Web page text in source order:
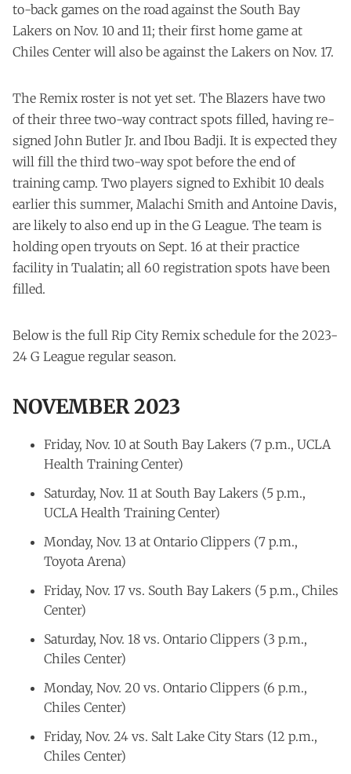
to-back games on the road against the South Bay
Lakers on Nov. 10 and 11; their first home game at
Chiles Center will also be against the Lakers on Nov. 17.
The Remix roster is not yet set. The Blazers have two
of their three two-way contract spots filled, having re-
signed John Butler Jr. and Ibou Badji. It is expected they
will fill the third two-way spot before the end of
training camp. Two players signed to Exhibit 10 deals
earlier this summer, Malachi Smith and Antoine Davis,
are likely to also end up in the G League. The team is
holding open tryouts on Sept. 16 at their practice
facility in Tualatin; all 60 registration spots have been
filled.
Below is the full Rip City Remix schedule for the 2023-
24 G League regular season.
NOVEMBER 2023
Friday, Nov. 10 at South Bay Lakers (7 p.m., UCLA
Health Training Center)
Saturday, Nov. 11 at South Bay Lakers (5 p.m.,
UCLA Health Training Center)
Monday, Nov. 13 at Ontario Clippers (7 p.m.,
Toyota Arena)
Friday, Nov. 17 vs. South Bay Lakers (5 p.m., Chiles
Center)
Saturday, Nov. 18 vs. Ontario Clippers (3 p.m.,
Chiles Center)
Monday, Nov. 20 vs. Ontario Clippers (6 p.m.,
Chiles Center)
Friday, Nov. 24 vs. Salt Lake City Stars (12 p.m.,
Chiles Center)